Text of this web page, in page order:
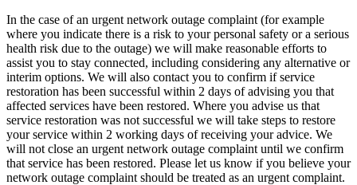
In the case of an urgent network outage complaint (for example
where you indicate there is a risk to your personal safety or a serious
health risk due to the outage) we will make reasonable efforts to
assist you to stay connected, including considering any alternative or
interim options. We will also contact you to confirm if service
restoration has been successful within 2 days of advising you that
affected services have been restored. Where you advise us that
service restoration was not successful we will take steps to restore
your service within 2 working days of receiving your advice. We
will not close an urgent network outage complaint until we confirm
that service has been restored. Please let us know if you believe your
network outage complaint should be treated as an urgent complaint.